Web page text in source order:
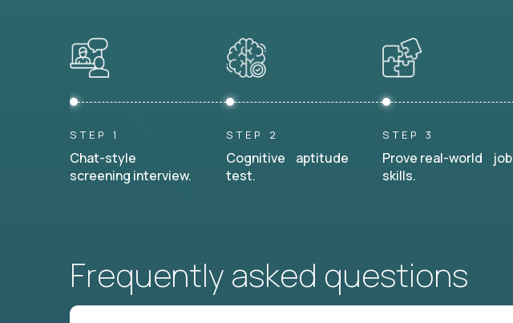
STEP 1
Chat-style
screening interview.
STEP 2
Cognitive aptitude
test.
STEP 3
Prove real-world job
skills.
Frequently asked questions